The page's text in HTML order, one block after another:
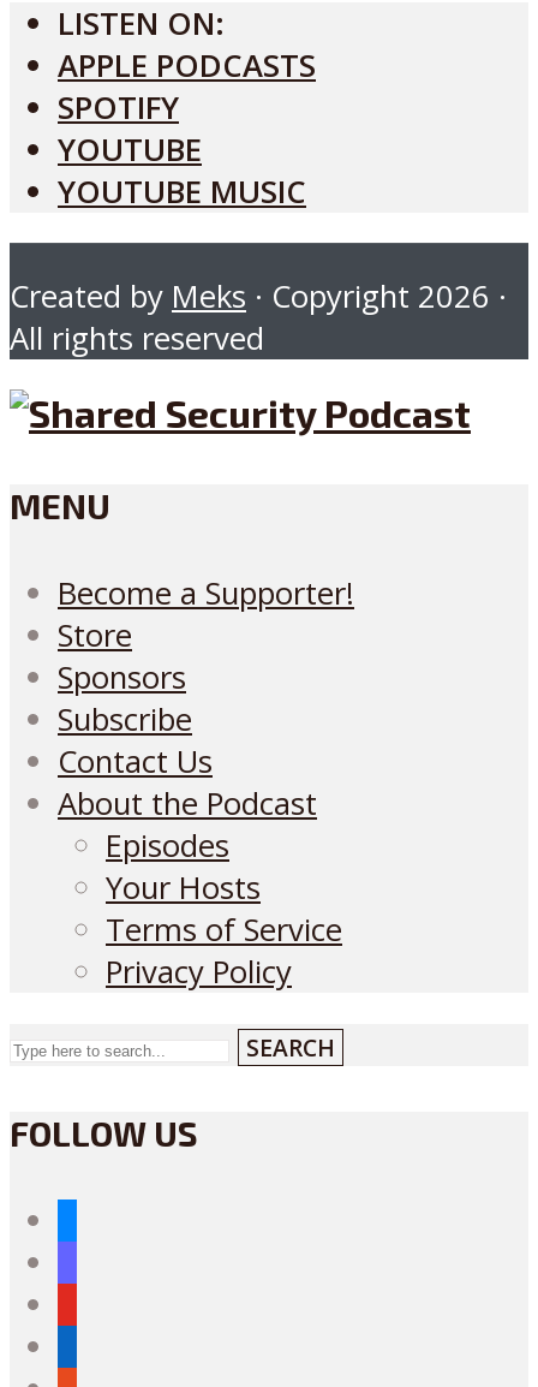
LISTEN ON:
APPLE PODCASTS
SPOTIFY
YOUTUBE
YOUTUBE MUSIC
Created by Meks · Copyright 2026 ·
All rights reserved
MENU
Become a Supporter!
Store
Sponsors
Subscribe
Contact Us
About the Podcast
Episodes
Your Hosts
Terms of Service
Privacy Policy
SEARCH
FOLLOW US